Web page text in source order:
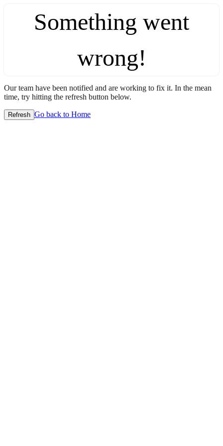
Something went
wrong!
Our team have been notified and are working to fix it. In the mean
time, try hitting the refresh button below.
Refresh Go back to Home